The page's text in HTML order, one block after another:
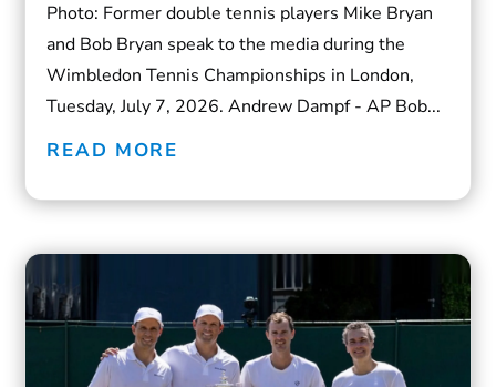
Photo: Former double tennis players Mike Bryan
and Bob Bryan speak to the media during the
Wimbledon Tennis Championships in London,
Tuesday, July 7, 2026. Andrew Dampf - AP Bob...
READ MORE